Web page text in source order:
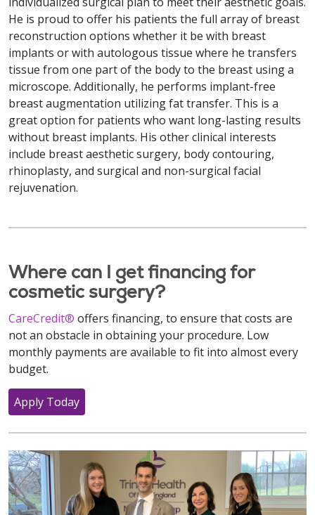
He is proud to offer his patients the full array of breast
reconstruction options whether it be with breast
implants or with autologous tissue where he transfers
tissue from one part of the body to the breast using a
microscope. Additionally, he performs implant-free
breast augmentation utilizing fat transfer. This is a
great option for patients who want long-lasting results
without breast implants. His other clinical interests
include breast aesthetic surgery, body contouring,
rhinoplasty, and surgical and non-surgical facial
rejuvenation.
Where can I get financing for
cosmetic surgery?
CareCredit® offers financing, to ensure that costs are
not an obstacle in obtaining your procedure. Low
monthly payments are available to fit into almost every
budget.
Apply Today